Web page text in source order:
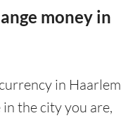
money in
in Haarlem
the city you are,